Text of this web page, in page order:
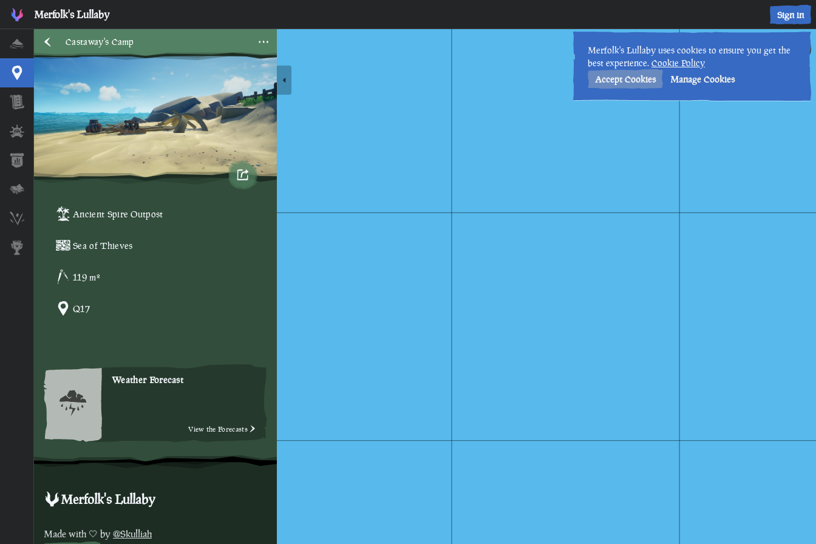
Home
Timeline
Ships
Stats
Skeleton Runes
Merfolk's Lullaby Sign in
17th • 11 22 PM
Castaway's Camp
Ancient Spire Outpost
Sea of Thieves
119 m²
Q17
Weather Forecast
View the Forecasts
Merfolk's Lullaby
Made with 🤍 by@Skulliah
Castaway's Camp • Sea of Thieves Interactive Map • Merfolk's Lullaby
Merfolk's Lullaby uses cookies to ensure you get the
best experience.Cookie Policy
Accept Cookies
Manage Cookies